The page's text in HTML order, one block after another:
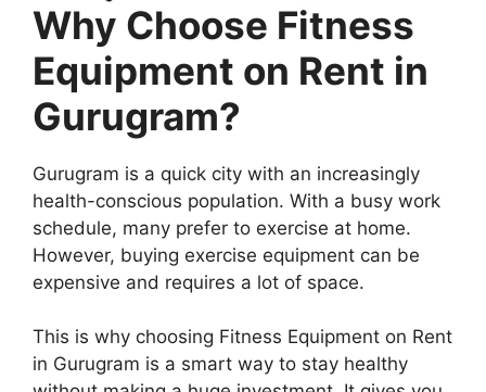
Why Choose Fitness
Equipment on Rent in
Gurugram?
Gurugram is a quick city with an increasingly
health-conscious population. With a busy work
schedule, many prefer to exercise at home.
However, buying exercise equipment can be
expensive and requires a lot of space.
This is why choosing Fitness Equipment on Rent
in Gurugram is a smart way to stay healthy